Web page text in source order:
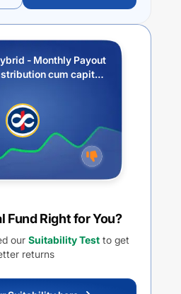
- Monthly Payout
cum capital
Fund Right for You?
our Suitability Test to get
returns